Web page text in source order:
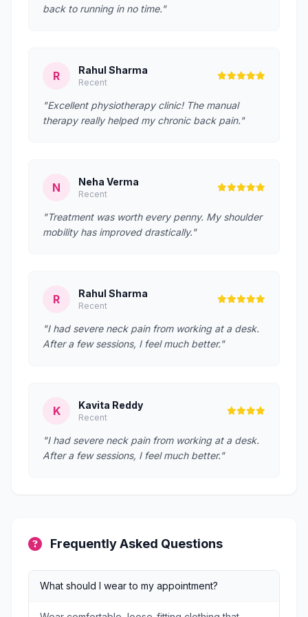
back to running in no time."
R Rahul Sharma
Recent
"Excellent physiotherapy clinic! The manual
therapy really helped my chronic back pain."
N Neha Verma
Recent
"Treatment was worth every penny. My shoulder
mobility has improved drastically."
R Rahul Sharma
Recent
"I had severe neck pain from working at a desk.
After a few sessions, I feel much better."
K Kavita Reddy
Recent
"I had severe neck pain from working at a desk.
After a few sessions, I feel much better."
Frequently Asked Questions
What should I wear to my appointment?